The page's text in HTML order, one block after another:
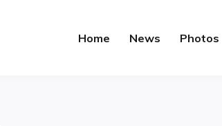
Home News Photos